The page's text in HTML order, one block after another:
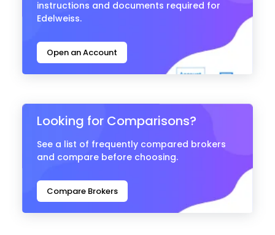
instructions and documents required for
Edelweiss.
Open an Account
Looking for Comparisons?
See a list of frequently compared brokers
and compare before choosing.
Compare Brokers